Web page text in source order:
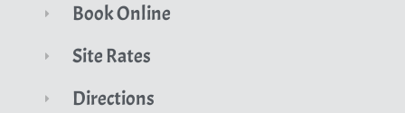
Book Online
Site Rates
Directions